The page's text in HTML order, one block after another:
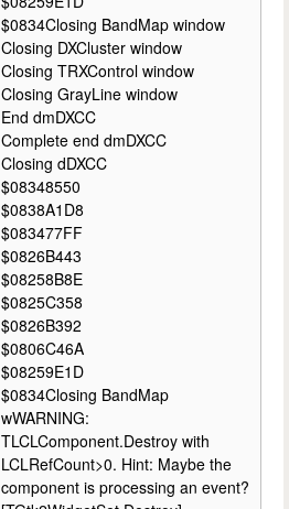
$0834Closing BandMap window
Closing DXCluster window
Closing TRXControl window
Closing GrayLine window
End dmDXCC
Complete end dmDXCC
Closing dDXCC
$08348550
$0838A1D8
$083477FF
$0826B443
$08258B8E
$0825C358
$0826B392
$0806C46A
$08259E1D
$0834Closing BandMap
wWARNING:
TLCLComponent.Destroy with
LCLRefCount>0. Hint: Maybe the
component is processing an event?